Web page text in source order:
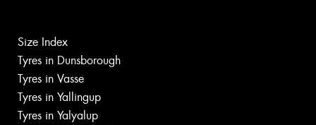
Size Index
Tyres in Dunsborough
Tyres in Vasse
Tyres in Yallingup
Tyres in Yalyalup